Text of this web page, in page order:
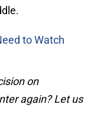
to Watch
on
again? Let us